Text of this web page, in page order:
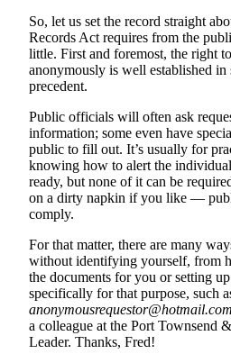
Whidbey
Business
Business
News
Sports
Submit
Results
Life
Submit an
Engagement
Announcement
So, let us set the record straight
Records Act requires from the
little. First and foremost, the right
anonymously is well established in
precedent.
Public officials will often ask
information; some even have
public to fill out. It’s usually for
knowing how to alert the
ready, but none of it can be
on a dirty napkin if you like —
comply.
For that matter, there are many
without identifying yourself, from
the documents for you or setting
specifically for that purpose, such
anonymousrequestor@hotmail.com
a colleague at the Port Townsend
Leader. Thanks, Fred!